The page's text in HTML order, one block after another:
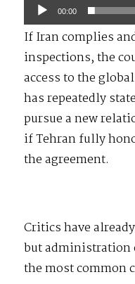
00:00
If Iran complies
inspections, the
access to the
has repeatedly
pursue a new
if Tehran fully
the agreement.
Critics have
but
the most common